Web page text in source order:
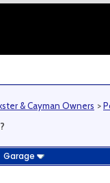
& Cayman Owners >
Garage